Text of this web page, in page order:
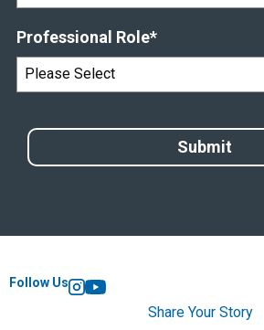
Professional Role*
Follow Us
Instagram
YouTube
Share Your Story